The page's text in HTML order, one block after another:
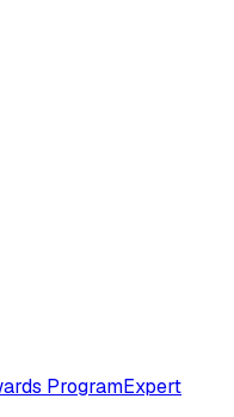
ProgramExpert